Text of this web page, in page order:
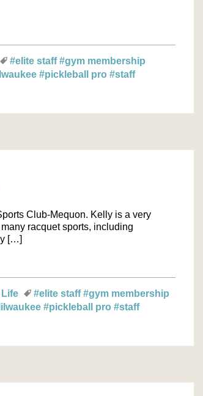
#elite staff#gym membership
#pickleball pro #staff
Club-Mequon. Kelly is a very
racquet sports, including
[…]
#elite staff#gym membership
#pickleball pro #staff